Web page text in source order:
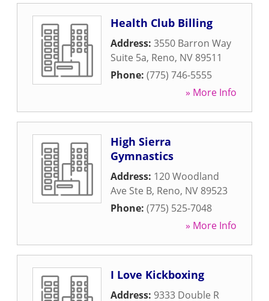
Health Club Billing
Address: 3550 Barron Way
Suite 5a, Reno, NV 89511
Phone: (775) 746-5555
» More Info
High Sierra
Gymnastics
Address: 120 Woodland
Ave Ste B, Reno, NV 89523
Phone: (775) 525-7048
» More Info
I Love Kickboxing
Address: 9333 Double R